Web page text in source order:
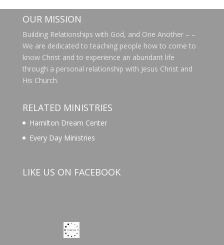
OUR MISSION
Building Relationships with God, and One Another – –
We are dedicated to teaching people how to come to
know Christ and to experience an abundant life
through a personal relationship with Jesus Christ and
His Church.
RELATED MINISTRIES
Hamilton Dream Center
Every Day Ministries
LIKE US ON FACEBOOK